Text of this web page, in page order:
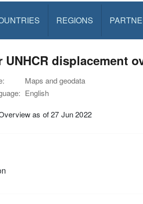
REGIONS
UNHCR displacement
Maps and geodata
English
as of 27 Jun 2022